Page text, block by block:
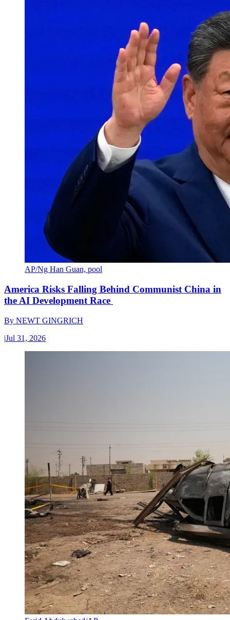
AP/Ng Han Guan, pool
America Risks Falling Behind Communist China in
the AI Development Race
By NEWT GINGRICH
|Jul 31, 2026